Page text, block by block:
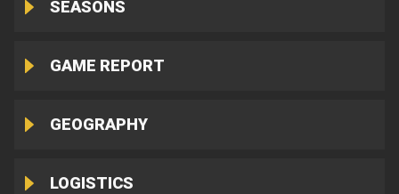
SEASONS
GAME REPORT
GEOGRAPHY
LOGISTICS